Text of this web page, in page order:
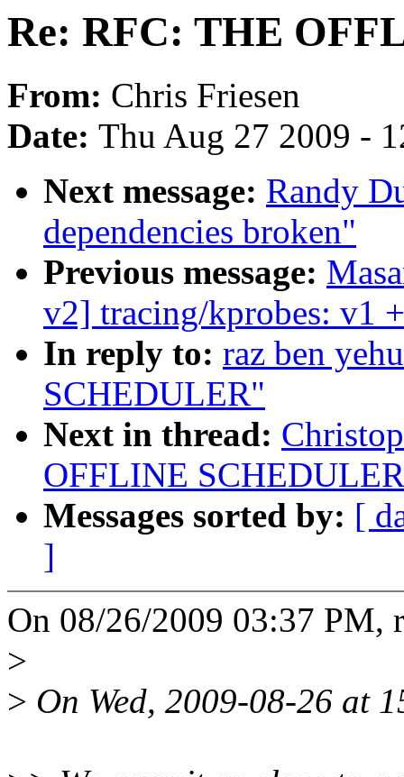
Re: RFC: THE
From: Chris Friesen
Date: Thu Aug 27 2009 -
Next message: Randy
dependencies broken"
Previous message:
v2] tracing/kprobes: v1
In reply to: raz ben
SCHEDULER"
Next in thread:
OFFLINE
Messages sorted by: [
]
On 08/26/2009 03:37 PM,
>
> On Wed, 2009-08-26 at